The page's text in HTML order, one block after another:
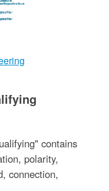
contains
polarity,
connection,